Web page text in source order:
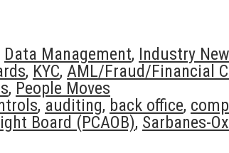
Data Management, Industry
, KYC, AML/Fraud/Financial
, People Moves
, auditing, back office,
Board (PCAOB), Sarbanes-